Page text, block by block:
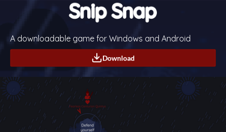
A downloadable game for Windows and Android
Download